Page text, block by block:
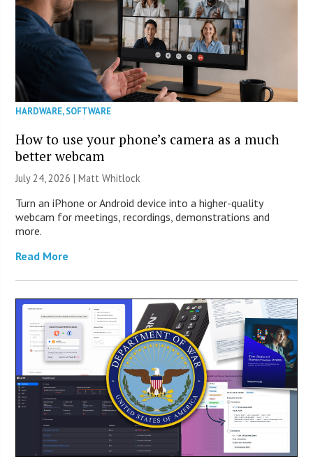
HARDWARE,SOFTWARE
How to use your phone’s camera as a much
better webcam
July 24, 2026 |Matt Whitlock
Turn an iPhone or Android device into a higher-quality
webcam for meetings, recordings, demonstrations and
more.
Read More